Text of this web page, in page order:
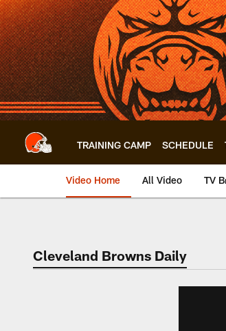
Skip
to
main
content
TRAINING CAMP SCHEDULE
Video Home All Video TV
Cleveland Browns Daily